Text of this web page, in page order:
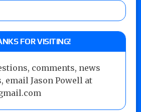
FOR VISITING!
comments, news
email Jason Powell at